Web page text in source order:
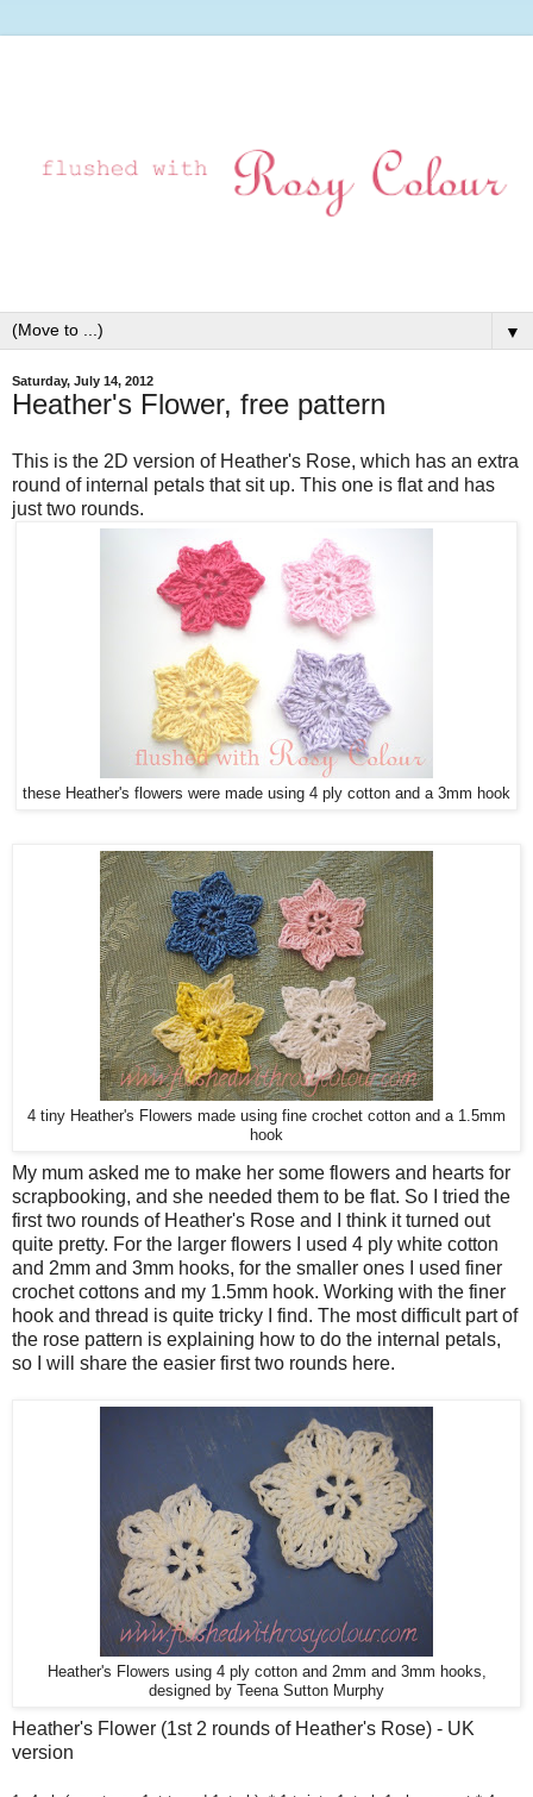
▼
Saturday, July 14, 2012
Heather's Flower, free pattern
This is the 2D version of Heather's Rose, which has an extra
round of internal petals that sit up. This one is flat and has
just two rounds.
these Heather's flowers were made using 4 ply cotton and a 3mm hook
4 tiny Heather's Flowers made using fine crochet cotton and a 1.5mm
hook
My mum asked me to make her some flowers and hearts for
scrapbooking, and she needed them to be flat. So I tried the
first two rounds of Heather's Rose and I think it turned out
quite pretty. For the larger flowers I used 4 ply white cotton
and 2mm and 3mm hooks, for the smaller ones I used finer
crochet cottons and my 1.5mm hook. Working with the finer
hook and thread is quite tricky I find. The most difficult part of
the rose pattern is explaining how to do the internal petals,
so I will share the easier first two rounds here.
Heather's Flowers using 4 ply cotton and 2mm and 3mm hooks,
designed by Teena Sutton Murphy
Heather's Flower (1st 2 rounds of Heather's Rose) - UK
version